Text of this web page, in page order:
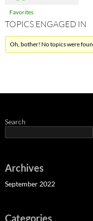
Favorites
TOPICS ENGAGED IN
Oh, bother! No topics were
Search
Archives
September 2022
Categories